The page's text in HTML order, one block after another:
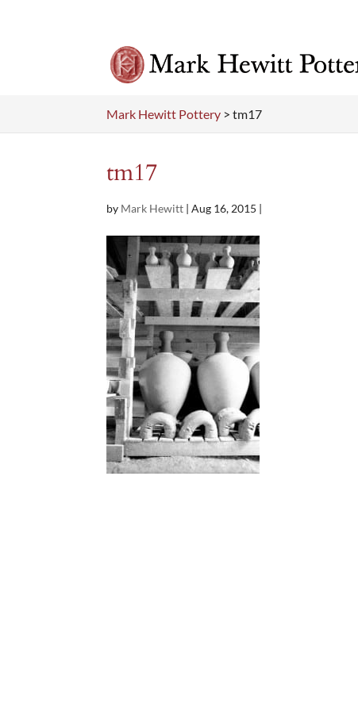
Mark Hewitt Pottery >tm17
tm17
by Mark Hewitt |Aug 16, 2015 |